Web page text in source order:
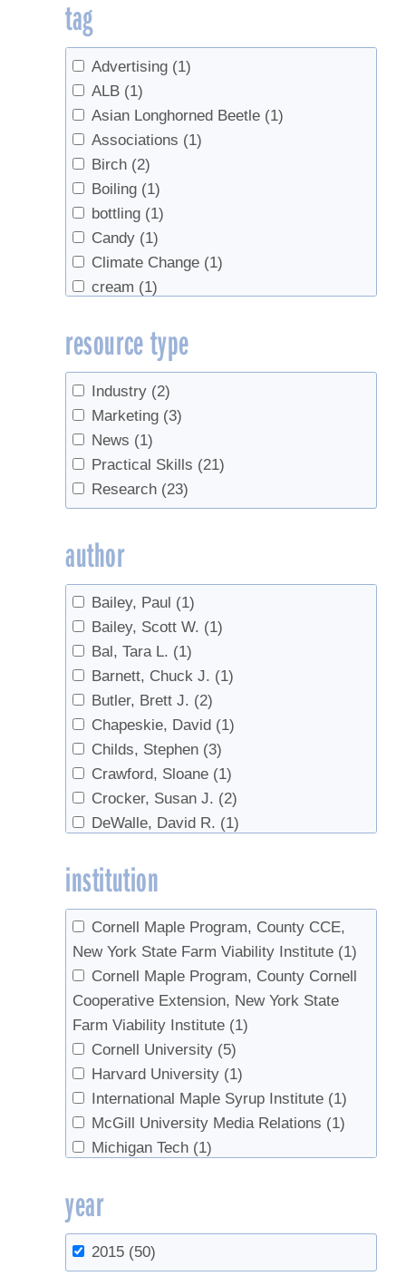
tag
Advertising (1)
ALB (1)
Asian Longhorned Beetle (1)
Associations (1)
Birch (2)
Boiling (1)
bottling (1)
Candy (1)
Climate Change (1)
cream (1)
end of season
equipment (1)
Evaporators
Grading (5)
health (1)
Industry growth (2)
Invasives (2)
maple water (1)
metabolism
Off-Flavors (2)
Production (2)
real syrup (1)
Red maple (1)
regulations (1)
research (1)
Reverse Osmosis (1)
Safety (3)
sanitation (1)
Sap prices (1)
Sap Yield (2)
Statistics
Syrup prices (1)
Syrup properties (1)
Tapping (4)
Tree health (1)
Trees (5)
Tubing (4)
Vacuum (2)
value-added (2)
Wholesale (1)
Worms (1)
resource type
Industry (2)
Marketing (3)
News (1)
Practical Skills (21)
Research (23)
author
Bailey, Paul (1)
Bailey, Scott W. (1)
Bal, Tara L. (1)
Barnett, Chuck J. (1)
Butler, Brett J. (2)
Chapeskie, David (1)
Childs, Stephen (3)
Crawford, Sloane (1)
Crocker, Susan J. (2)
DeWalle, David R. (1)
Farrell, Michael
Godshall, Mary An
Gorres, Josef (1)
Graham, Gary (2)
Hall, Thomas J. (1)
Hansen, Mark H. (1)
Hatfield, Mark A. (1)
Hoover, K. (1)
Horsley, Stephen B. (1)
Horton, Jonathan (1)
Isselhardt, Mark (11)
Keena, M. A. (1)
LeRoux, Matthew
Lister, Tonya W. (2)
Lloyd, Steven W.
institution
Cornell Maple Program, County CCE,
New York State Farm Viability Institute (1)
Cornell Maple Program, County Cornell
Cooperative Extension, New York State
Farm Viability Institute (1)
Cornell University (5)
Harvard University (1)
International Maple Syrup Institute (1)
McGill University Media Relations (1)
Michigan Tech (1)
Ohio State University Extension
Ontario Ministry of Agriclture, Food, and
Rural Affairs
Pennsylvania State University (2)
year
2015 (50)